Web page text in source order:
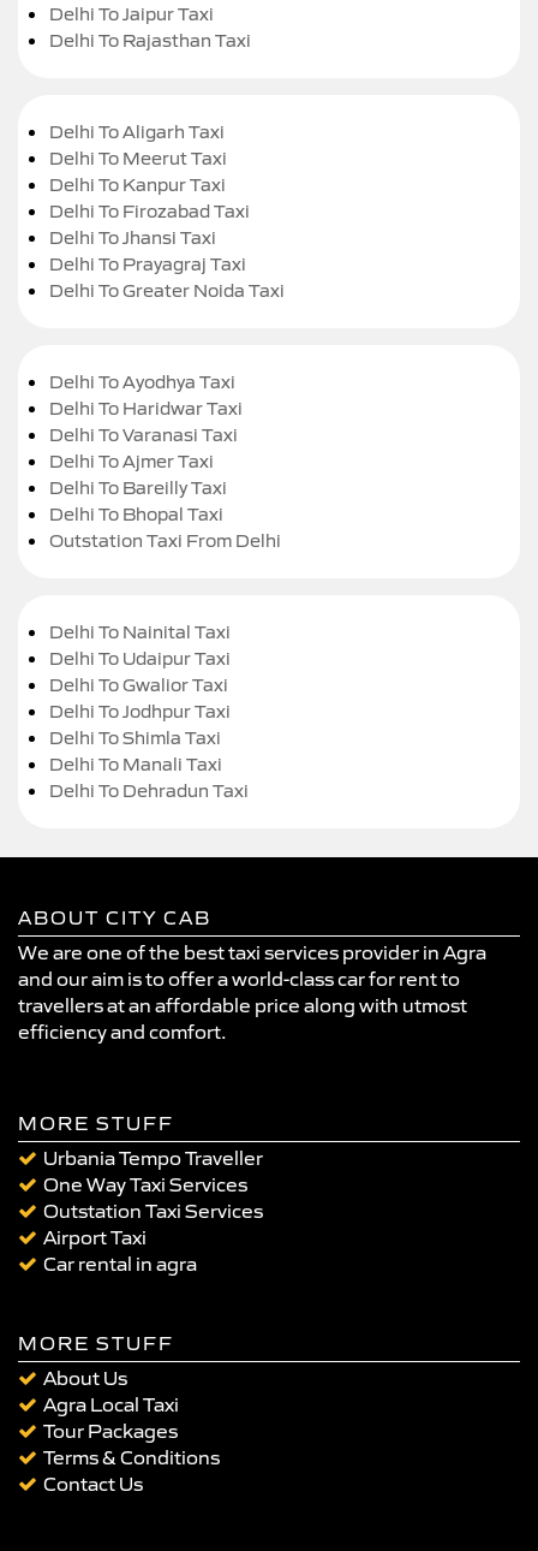
Delhi To Jaipur Taxi
Delhi To Rajasthan Taxi
Delhi To Aligarh Taxi
Delhi To Meerut Taxi
Delhi To Kanpur Taxi
Delhi To Firozabad Taxi
Delhi To Jhansi Taxi
Delhi To Prayagraj Taxi
Delhi To Greater Noida Taxi
Delhi To Ayodhya Taxi
Delhi To Haridwar Taxi
Delhi To Varanasi Taxi
Delhi To Ajmer Taxi
Delhi To Bareilly Taxi
Delhi To Bhopal Taxi
Outstation Taxi From Delhi
Delhi To Nainital Taxi
Delhi To Udaipur Taxi
Delhi To Gwalior Taxi
Delhi To Jodhpur Taxi
Delhi To Shimla Taxi
Delhi To Manali Taxi
Delhi To Dehradun Taxi
ABOUT CITY CAB
We are one of the best taxi services provider in Agra
and our aim is to offer a world-class car for rent to
travellers at an affordable price along with utmost
efficiency and comfort.
MORE STUFF
Urbania Tempo Traveller
One Way Taxi Services
Outstation Taxi Services
Airport Taxi
Car rental in agra
MORE STUFF
About Us
Agra Local Taxi
Tour Packages
Terms & Conditions
Contact Us